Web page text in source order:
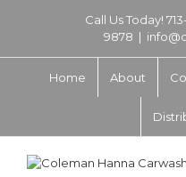
Call Us Today!
9878 |
Home About